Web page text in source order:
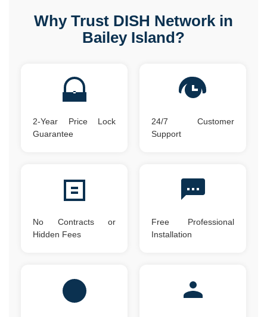
Why Trust DISH Network in
Bailey Island?
2-Year Price Lock
Guarantee
24/7 Customer
Support
No Contracts or
Hidden Fees
Free Professional
Installation